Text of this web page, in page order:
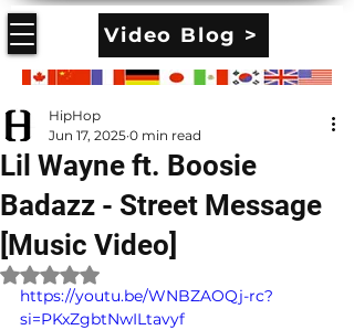
Video Blog >
Lil Wayne ft. Boosie
Badazz - Street Message
[Music Video]
HipHop
Jun 17, 2025 0 min read
Rated NaN out of 5 stars.
https://youtu.be/WNBZAOQj-rc?
si=PKxZgbtNwILtavyf